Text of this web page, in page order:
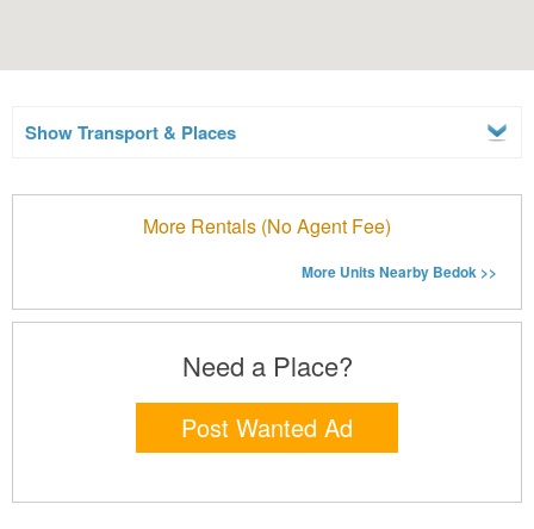
Show Transport & Places
More Rentals (No Agent Fee)
More Units Nearby Bedok >>
Need a Place?
Post Wanted Ad